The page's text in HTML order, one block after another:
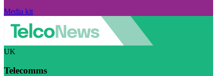
Media kit
UK
Telecomms